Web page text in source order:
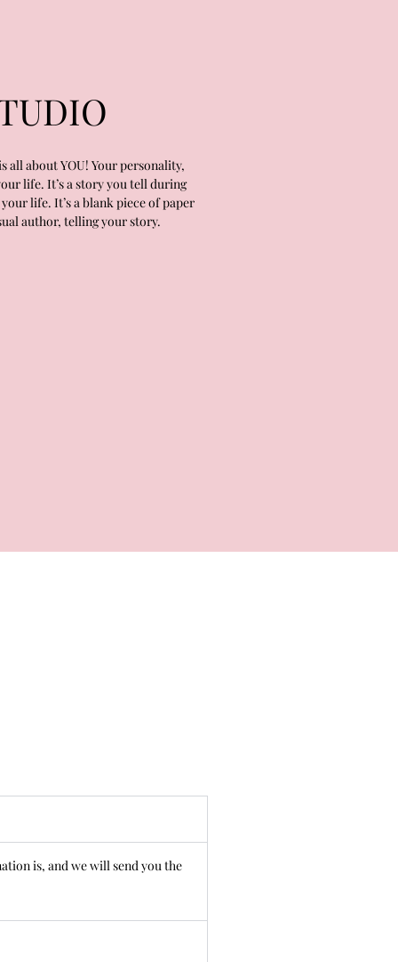
all about YOU! Your personality,
life. It’s a story you tell during
life. It’s a blank piece of paper
author, telling your story.
is, and we will send you the